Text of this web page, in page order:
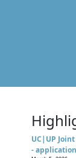
UC|UP
-